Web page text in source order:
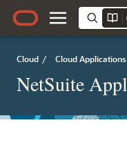
Cloud / Cloud Applications
NetSuite